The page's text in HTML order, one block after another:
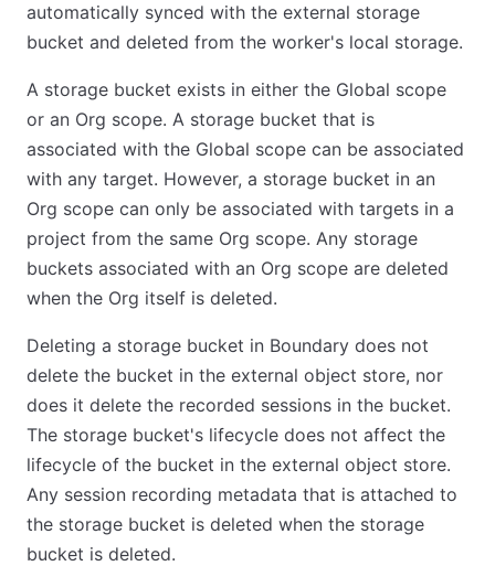
automatically synced with the external storage
bucket and deleted from the worker's local storage.
A storage bucket exists in either the Global scope
or an Org scope. A storage bucket that is
associated with the Global scope can be associated
with any target. However, a storage bucket in an
Org scope can only be associated with targets in a
project from the same Org scope. Any storage
buckets associated with an Org scope are deleted
when the Org itself is deleted.
Deleting a storage bucket in Boundary does not
delete the bucket in the external object store, nor
does it delete the recorded sessions in the bucket.
The storage bucket's lifecycle does not affect the
lifecycle of the bucket in the external object store.
Any session recording metadata that is attached to
the storage bucket is deleted when the storage
bucket is deleted.